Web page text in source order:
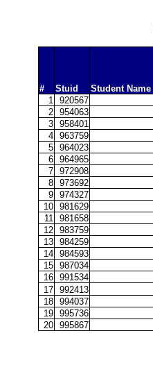
# Stuid Student Name
1 920567
2 954063
3 958401
4 963759
5 964023
6 964965
7 972908
8 973692
9 974327
10 981629
11 981658
12 983759
13 984259
14 984593
15 987034
16 991534
17 992413
18 994037
19 995736
20 995867